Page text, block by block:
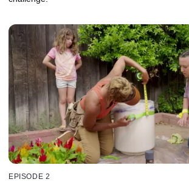
EPISODE 2